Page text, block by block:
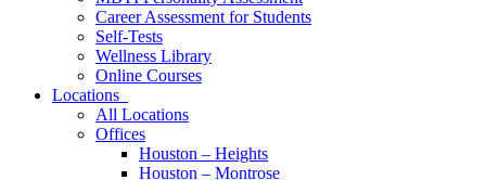
Career Assessment for Students
Self-Tests
Wellness Library
Online Courses
Locations
All Locations
Offices
Houston – Heights
Houston – Montrose